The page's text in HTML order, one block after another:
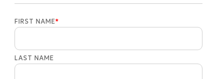
FIRST NAME*
LAST NAME